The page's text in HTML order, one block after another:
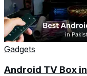
Gadgets
Android TV Box